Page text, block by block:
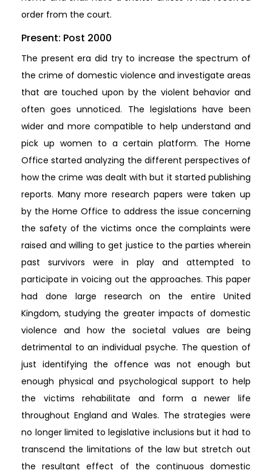
order from the court.
Present: Post 2000
The present era did try to increase the spectrum of
the crime of domestic violence and investigate areas
that are touched upon by the violent behavior and
often goes unnoticed. The legislations have been
wider and more compatible to help understand and
pick up women to a certain platform. The Home
Office started analyzing the different perspectives of
how the crime was dealt with but it started publishing
reports. Many more research papers were taken up
by the Home Office to address the issue concerning
the safety of the victims once the complaints were
raised and willing to get justice to the parties wherein
past survivors were in play and attempted to
participate in voicing out the approaches. This paper
had done large research on the entire United
Kingdom, studying the greater impacts of domestic
violence and how the societal values are being
detrimental to an individual psyche. The question of
just identifying the offence was not enough but
enough physical and psychological support to help
the victims rehabilitate and form a newer life
throughout England and Wales. The strategies were
no longer limited to legislative inclusions but it had to
transcend the limitations of the law but stretch out
the resultant effect of the continuous domestic